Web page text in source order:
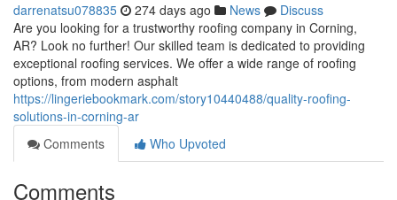
darrenatsu078835 274 days ago News
Discuss
Are you looking for a trustworthy roofing company in Corning,
AR? Look no further! Our skilled team is dedicated to providing
exceptional roofing services. We offer a wide range of roofing
options, from modern asphalt
https://lingeriebookmark.com/story10440488/quality-roofing-
solutions-in-corning-ar
Comments
Who Upvoted
Comments